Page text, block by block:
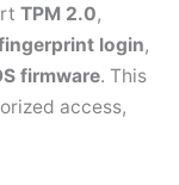
TPM 2.0,
login,
firmware. This
access,